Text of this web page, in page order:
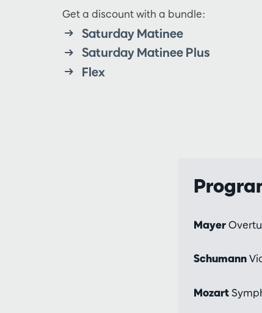
Get a discount with a bundle:
Saturday Matinee
Saturday Matinee Plus
Flex
Mayer
Schumann
Mozart